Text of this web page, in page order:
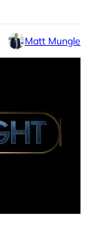
Matt Mungle